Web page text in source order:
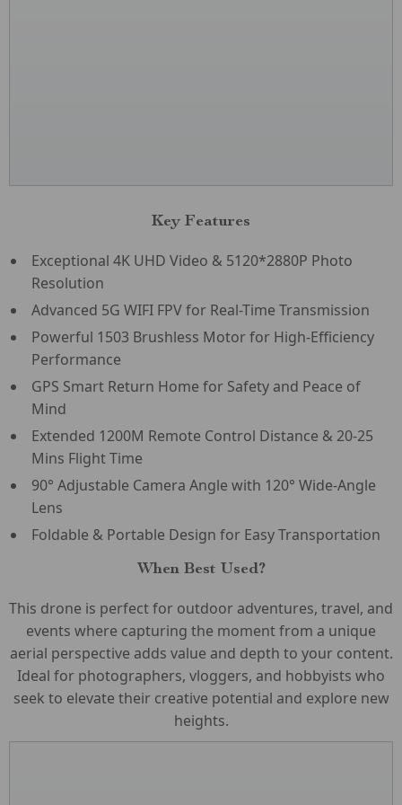
Key Features
Exceptional 4K UHD Video & 5120*2880P Photo
Resolution
Advanced 5G WIFI FPV for Real-Time Transmission
Powerful 1503 Brushless Motor for High-Efficiency
Performance
GPS Smart Return Home for Safety and Peace of
Mind
Extended 1200M Remote Control Distance & 20-25
Mins Flight Time
90° Adjustable Camera Angle with 120° Wide-Angle
Lens
Foldable & Portable Design for Easy Transportation
When Best Used?
This drone is perfect for outdoor adventures, travel, and
events where capturing the moment from a unique
aerial perspective adds value and depth to your content.
Ideal for photographers, vloggers, and hobbyists who
seek to elevate their creative potential and explore new
heights.